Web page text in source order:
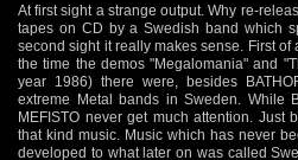
At first sight a strange output. Why re-
tapes on CD by a Swedish band which
second sight it really makes sense. First
the time the demos "Megalomania" and
year 1986) there were, besides
extreme Metal bands in Sweden. While
MEFISTO never get much attention. Just
that kind music. Music which has never
developed to what later on was called